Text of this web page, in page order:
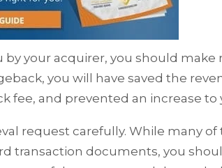
your acquirer, you should make
you will have saved the
fee, and prevented an increase to
request carefully. While many
transaction documents, you